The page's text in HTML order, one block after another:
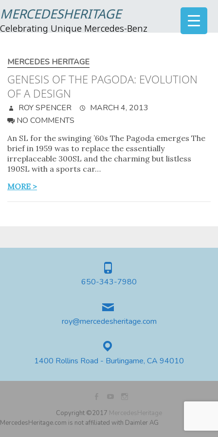
MERCEDESHERITAGE
Celebrating Unique Mercedes-Benz
MERCEDES HERITAGE
GENESIS OF THE PAGODA: EVOLUTION
OF A DESIGN
ROY SPENCER
MARCH 4, 2013
NO COMMENTS
An SL for the swinging ’60s The Pagoda emerges The
brief in 1959 was to replace the essentially
irreplaceable 300SL and the charming but listless
190SL with a sports car…
MORE >
650-343-7980
roy@mercedesheritage.com
1400 Rollins Road - Burlingame, CA 94010
Copyright ©2017 MercedesHeritage
MercedesHeritage.com is not affiliated with Daimler AG